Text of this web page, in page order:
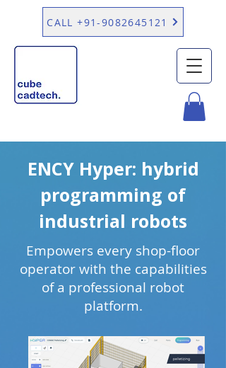
CALL +91-9082645121
ENCY Hyper: hybrid
programming of
industrial robots
Empowers every shop-floor
operator with the capabilities
of a professional robot
platform.